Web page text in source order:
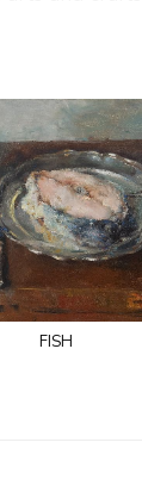
fish